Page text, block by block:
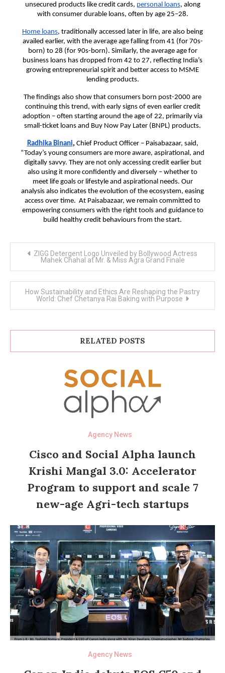
unsecured products like credit cards, personal loans, along
with consumer durable loans, often by age 25–28.
Home loans, traditionally accessed later in life, are also being
availed earlier, with the average age falling from 41 (for 70s-
born) to 28 (for 90s-born). Similarly, the average age for
business loans has dropped from 42 to 27, reflecting India’s
growing entrepreneurial spirit and better access to MSME
lending products.
The findings also show that consumers born post-2000 are
continuing this trend, with early signs of even earlier credit
adoption – often starting around the age of 22, primarily via
small-ticket loans and Buy Now Pay Later (BNPL) products.
Radhika Binani, Chief Product Officer – Paisabazaar, said,
“Today’s young consumers are more aware, aspirational, and
digitally savvy. They are not only accessing credit earlier but
also using it more confidently and diversely – whether to
meet life goals or lifestyle and aspirational needs. Our
analysis also indicates the evolution of the ecosystem, easing
access over time. At Paisabazaar, we remain committed to
empowering consumers with the right tools and guidance to
build healthy credit behaviours from the start.
navigation
ZIGG Detergent Logo Unveiled by Bollywood Actress
Mahek Chahal at Mr. & Miss Agra Grand Finale
How Sustainability and Ethics Are Reshaping the Pastry
World: Chef Chetanya Rai Baking with Purpose
RELATED POSTS
Agency News
Cisco and Social Alpha launch
Krishi Mangal 3.0: Accelerator
Program to support and scale 7
new-age Agri-tech startups
Agency News